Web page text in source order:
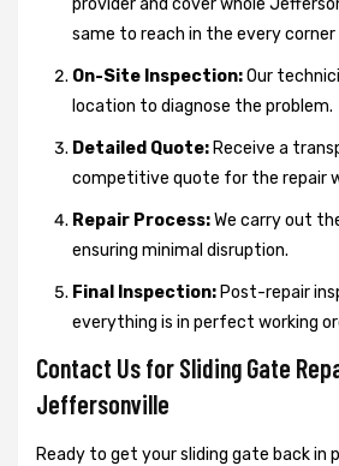
same to reach in the every
On-Site Inspection:Our
location to diagnose the problem.
Detailed Quote: Receive a
competitive quote for the repair
Repair Process:We carry out
ensuring minimal disruption.
Final Inspection: Post-repair
everything is in perfect working
Contact Us for Sliding Gate
Jeffersonville
Ready to get your sliding gate back